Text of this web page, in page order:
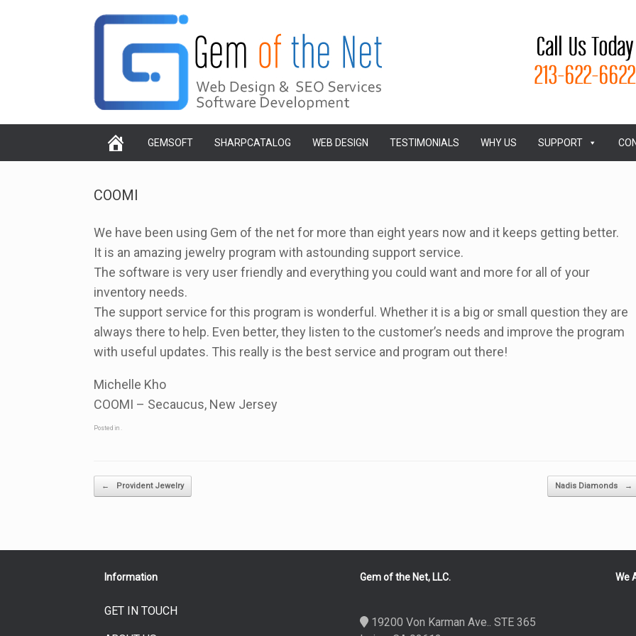
GEMSOFT SHARPCATALOG WEB DESIGN TESTIMONIALS WHY US SUPPORT
COOMI
We have been using Gem of the net for more than eight years now and it keeps getting better.
It is an amazing jewelry program with astounding support service.
The software is very user friendly and everything you could want and more for all of your
inventory needs.
The support service for this program is wonderful. Whether it is a big or small question they are
always there to help. Even better, they listen to the customer’s needs and improve the program
with useful updates. This really is the best service and program out there!
Michelle Kho
COOMI – Secaucus, New Jersey
Posted in .
Post navigation
← Provident Jewelry Nadis Diamonds →
Information
GET IN TOUCH
Gem of the Net, LLC.
19200 Von Karman Ave.. STE 365
We